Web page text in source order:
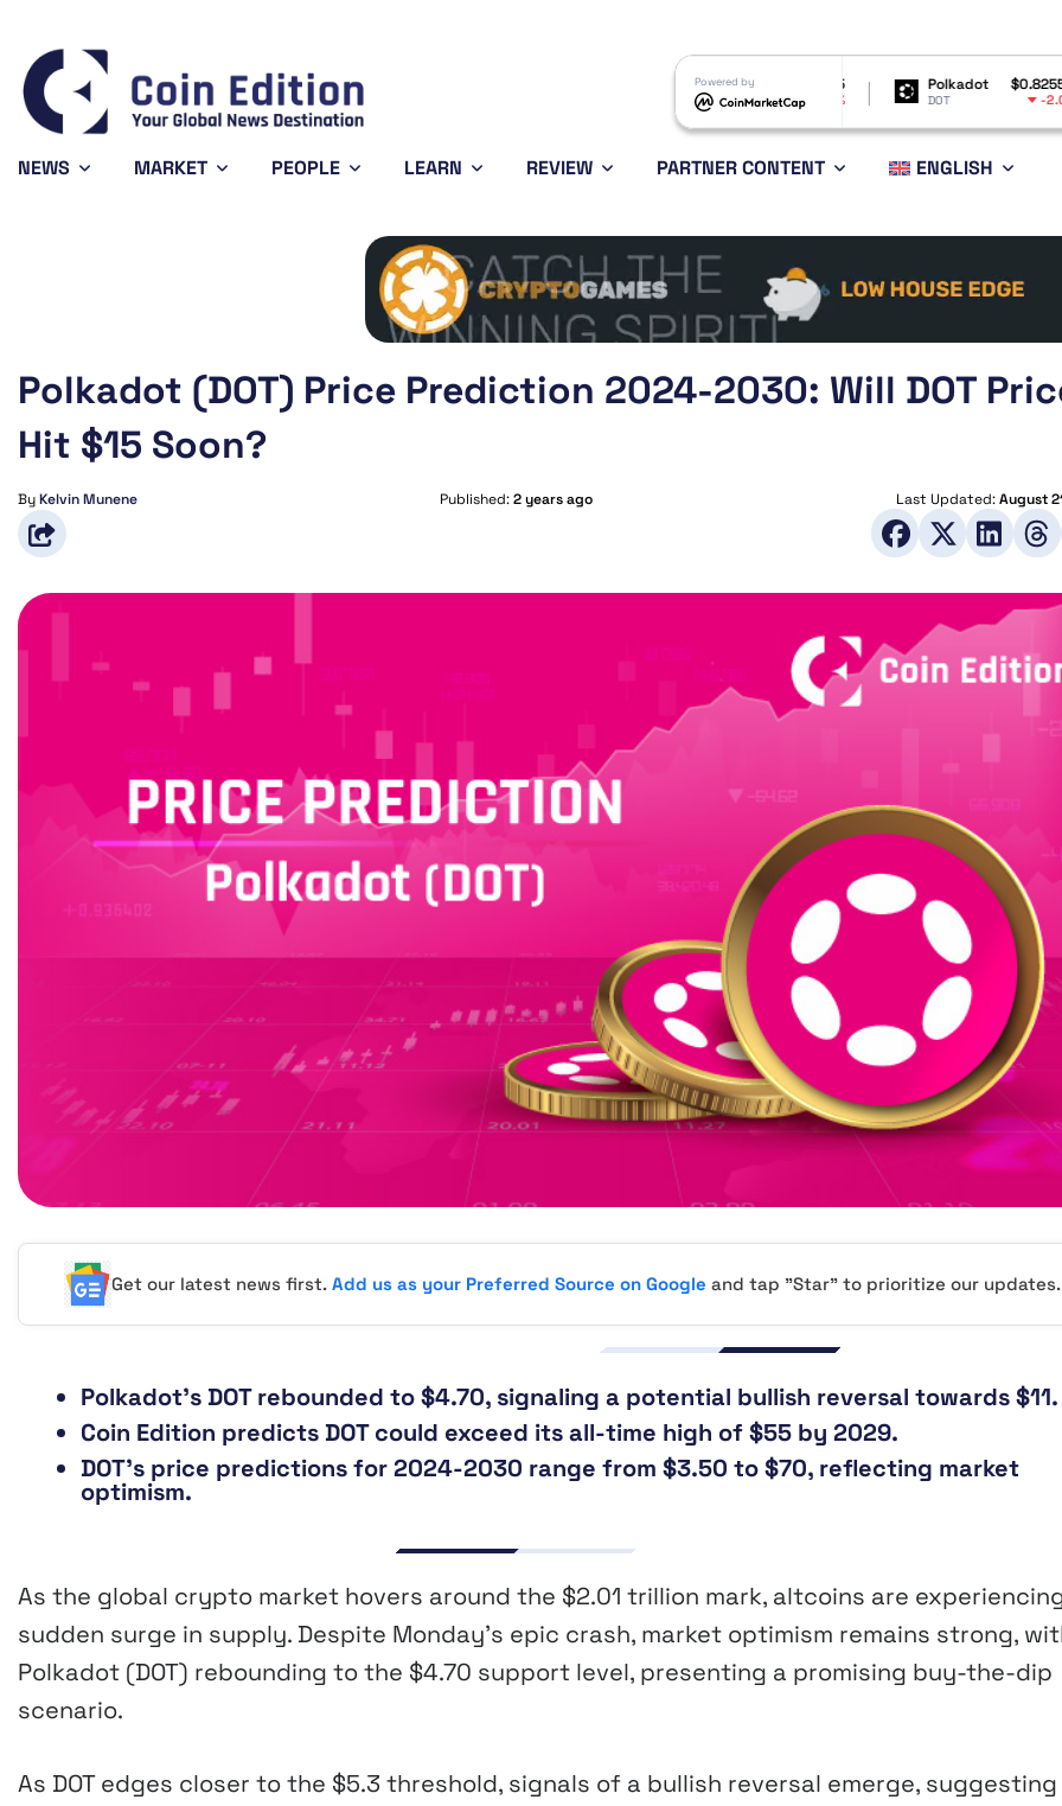
Powered by
Solana $72.86
-1.65%
Avalanche
AVAX
$0.000005
-4.51%
Polkadot $0.825532
-2.01%
NEWS MARKET PEOPLE LEARN REVIEW PARTNER CONTENT ENGLISH
Polkadot (DOT) Price Prediction 2024-2030: Will DOT
Hit $15 Soon?
ByKelvin Munene Published:2 years ago Last Updated:August
Get our latest news first.Add us as your Preferred Source on Google and tap "Star" to prioritize our updates.
Polkadot’s DOT rebounded to $4.70, signaling a potential bullish reversal towards $11.
Coin Edition predicts DOT could exceed its all-time high of $55 by 2029.
DOT’s price predictions for 2024-2030 range from $3.50 to $70, reflecting market
optimism.
As the global crypto market hovers around the $2.01 trillion mark, altcoins are
sudden surge in supply. Despite Monday’s epic crash, market optimism remains strong,
Polkadot (DOT) rebounding to the $4.70 support level, presenting a promising buy-the-dip
scenario.
As DOT edges closer to the $5.3 threshold, signals of a bullish reversal emerge, suggesting